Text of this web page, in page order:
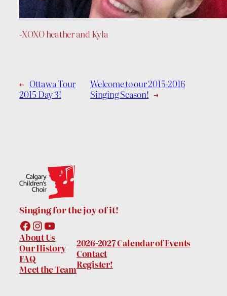
-XOXO heather and Kyla
← Ottawa Tour
2015 Day 3!
Welcome to our 2015-2016
Singing Season! →
Singing for the joy of it!
Facebook
Instagram
YouTube
About Us
Our History
FAQ
Meet the Team
2026-2027 Calendar of Events
Contact
Register!